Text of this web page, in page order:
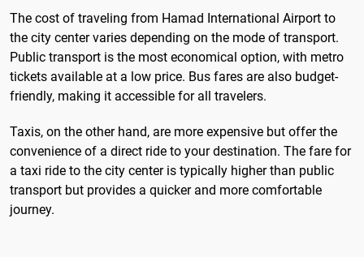
The cost of traveling from Hamad International Airport to
the city center varies depending on the mode of transport.
Public transport is the most economical option, with metro
tickets available at a low price. Bus fares are also budget-
friendly, making it accessible for all travelers.
Taxis, on the other hand, are more expensive but offer the
convenience of a direct ride to your destination. The fare for
a taxi ride to the city center is typically higher than public
transport but provides a quicker and more comfortable
journey.